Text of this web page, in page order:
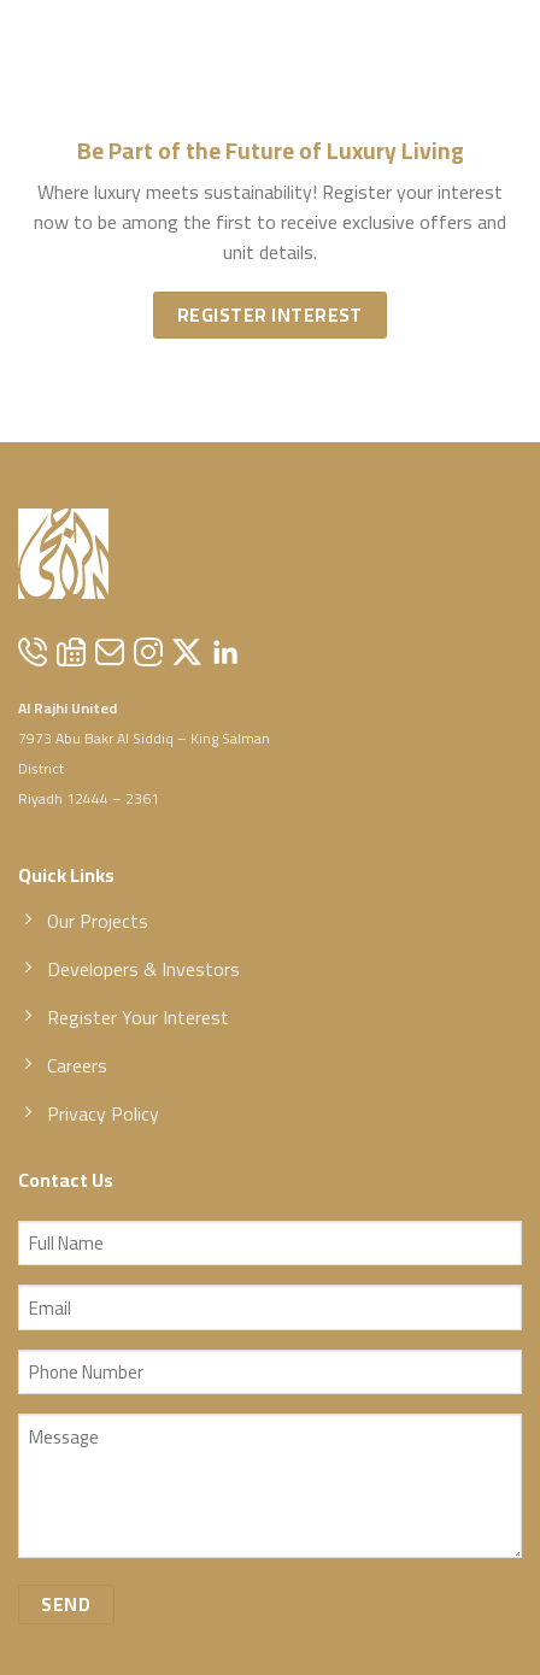
Be Part of the Future of Luxury Living
Where luxury meets sustainability! Register your interest
now to be among the first to receive exclusive offers and
unit details.
REGISTER INTEREST
Al Rajhi United
7973 Abu Bakr Al Siddiq – King Salman
District
Riyadh 12444 – 2361
Quick Links
Our Projects
Developers & Investors
Register Your Interest
Careers
Privacy Policy
Contact Us
Full
Name
(Required)
Email
(Required)
Phone
Number
(Required)
Message